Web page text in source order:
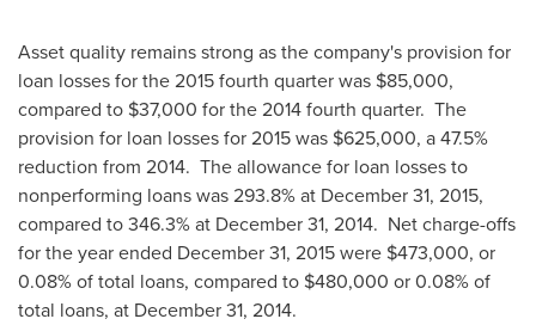
Asset quality remains strong as the company's provision for
loan losses for the 2015 fourth quarter was $85,000,
compared to $37,000 for the 2014 fourth quarter. The
provision for loan losses for 2015 was $625,000, a 47.5%
reduction from 2014. The allowance for loan losses to
nonperforming loans was 293.8% at December 31, 2015,
compared to 346.3% at December 31, 2014. Net charge-offs
for the year ended December 31, 2015were $473,000, or
0.08% of total loans, compared to $480,000 or 0.08% of
total loans, at December 31, 2014.